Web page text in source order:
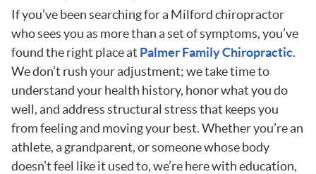
If you’ve been searching for a Milford chiropractor
who sees you as more than a set of symptoms, you’ve
found the right place at Palmer Family Chiropractic.
We don’t rush your adjustment; we take time to
understand your health history, honor what you do
well, and address structural stress that keeps you
from feeling and moving your best. Whether you’re an
athlete, a grandparent, or someone whose body
doesn’t feel like it used to, we’re here with education,